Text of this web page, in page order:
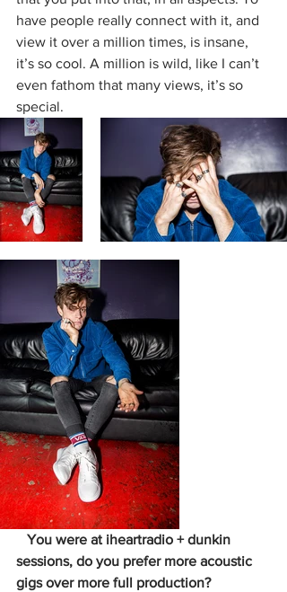
have people really connect with it, and
view it over a million times, is insane,
it’s so cool. A million is wild, like I can’t
even fathom that many views, it’s so
special.
sessions, do you prefer more acoustic
gigs over more full production?